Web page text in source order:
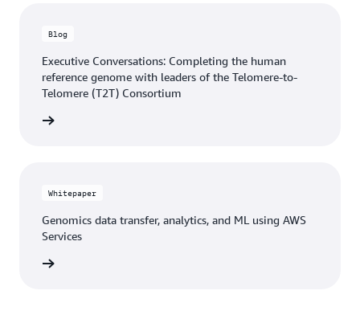
Blog
Executive Conversations: Completing the human
reference genome with leaders of the Telomere-to-
Telomere (T2T) Consortium
Whitepaper
Genomics data transfer, analytics, and ML using AWS
Services